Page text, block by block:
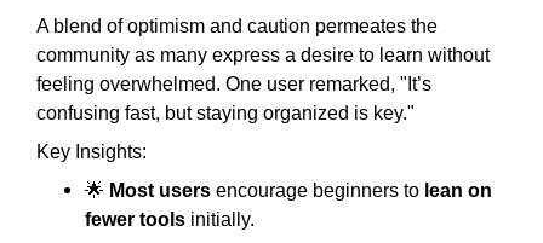
A blend of optimism and caution permeates the
community as many express a desire to learn without
feeling overwhelmed. One user remarked, "It’s
confusing fast, but staying organized is key."
Key Insights:
🌟 Most users encourage beginners to lean on
fewer tools initially.